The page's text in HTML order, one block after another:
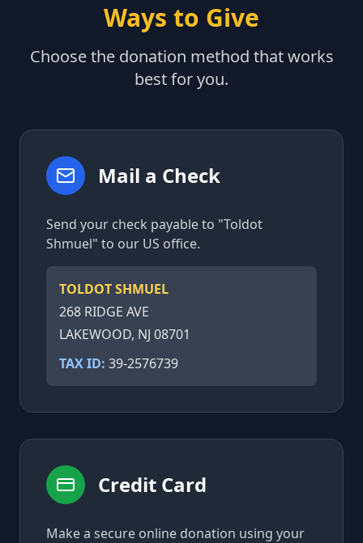
Ways to Give
Choose the donation method that works
best for you.
Mail a Check
Send your check payable to "Toldot
Shmuel" to our US office.
TOLDOT SHMUEL
268 RIDGE AVE
LAKEWOOD, NJ 08701
TAX ID: 39-2576739
Credit Card
Make a secure online donation using your